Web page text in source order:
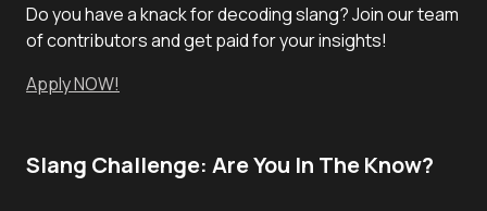
Do you have a knack for decoding slang? Join our team
of contributors and get paid for your insights!
Apply NOW!
Slang Challenge: Are You In The Know?